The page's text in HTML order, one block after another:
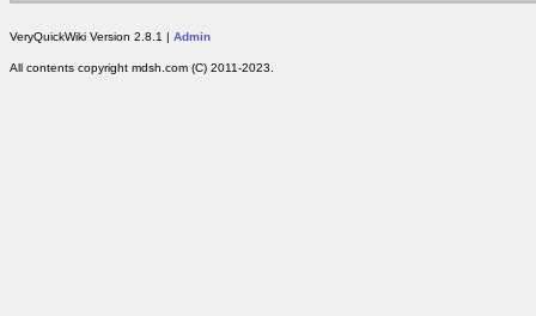
VeryQuickWiki Version 2.8.1 | Admin
All contents copyright mdsh.com (C) 2011-2023.